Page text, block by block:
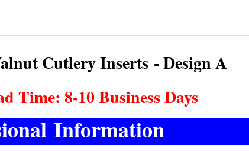
Cutlery Inserts - Design A
Time: 8-10 Business Days
Information